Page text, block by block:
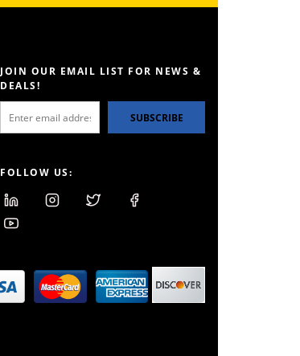
JOIN OUR EMAIL LIST FOR NEWS &
DEALS!
SUBSCRIBE
FOLLOW US: